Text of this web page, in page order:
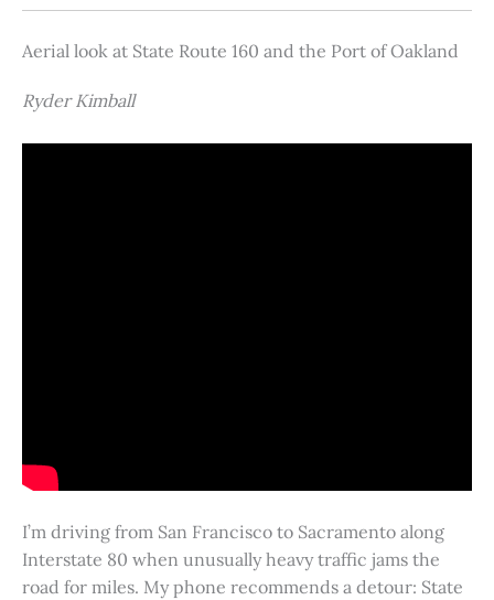
Aerial look at State Route 160 and the Port of Oakland
Ryder Kimball
I’m driving from San Francisco to Sacramento along
Interstate 80 when unusually heavy traffic jams the
road for miles. My phone recommends a detour: State